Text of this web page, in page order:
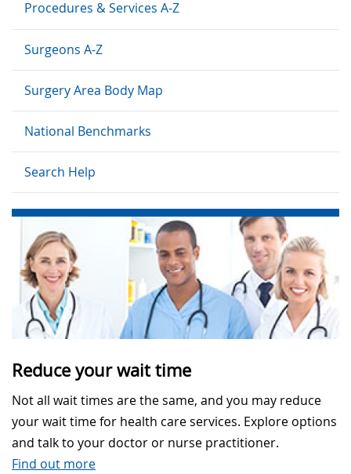
Procedures & Services A-Z
Surgeons A-Z
Surgery Area Body Map
National Benchmarks
Search Help
Reduce your wait time
Not all wait times are the same, and you may reduce
your wait time for health care services. Explore options
and talk to your doctor or nurse practitioner.
Find out more